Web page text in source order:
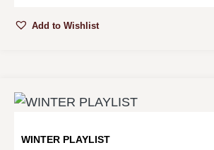
Add to Wishlist
WINTER PLAYLIST